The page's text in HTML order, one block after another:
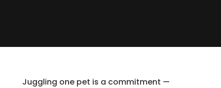
Juggling one pet is a commitment —